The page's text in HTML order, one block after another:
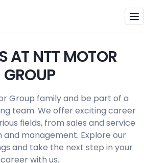
AT NTT MOTOR
GROUP
Group family and be part of a
team. We offer exciting career
fields, from sales and service
management. Explore our
and take the next step in your
career with us.